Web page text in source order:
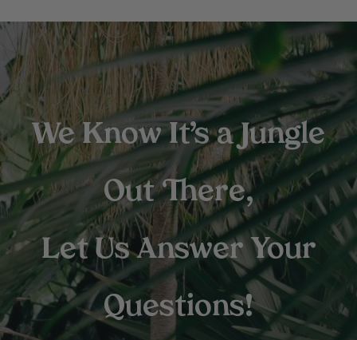
We Know It’s a Jungle
Out There,
Let Us Answer Your
Questions!